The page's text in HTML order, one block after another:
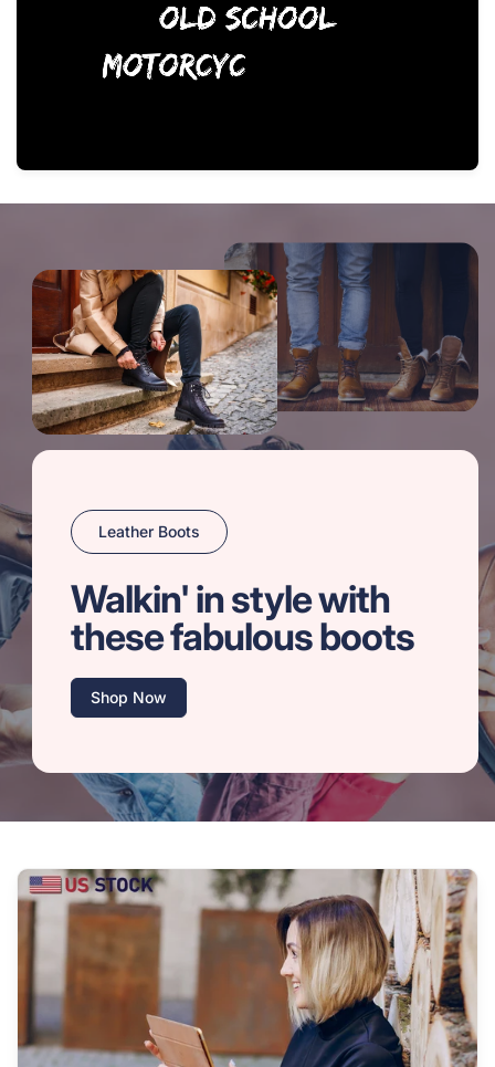
Leather Boots
Walkin' in style with
these fabulous boots
Shop Now